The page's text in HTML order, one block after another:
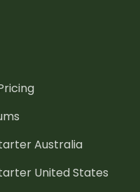
Australia
United States